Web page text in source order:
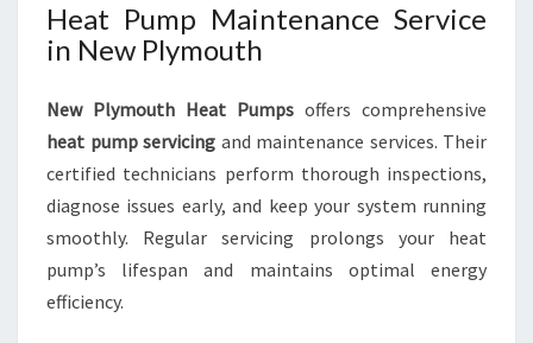
Heat Pump Maintenance Service
in New Plymouth
New Plymouth Heat Pumps offers comprehensive
heat pump servicing and maintenance services. Their
certified technicians perform thorough inspections,
diagnose issues early, and keep your system running
smoothly. Regular servicing prolongs your heat
pump’s lifespan and maintains optimal energy
efficiency.